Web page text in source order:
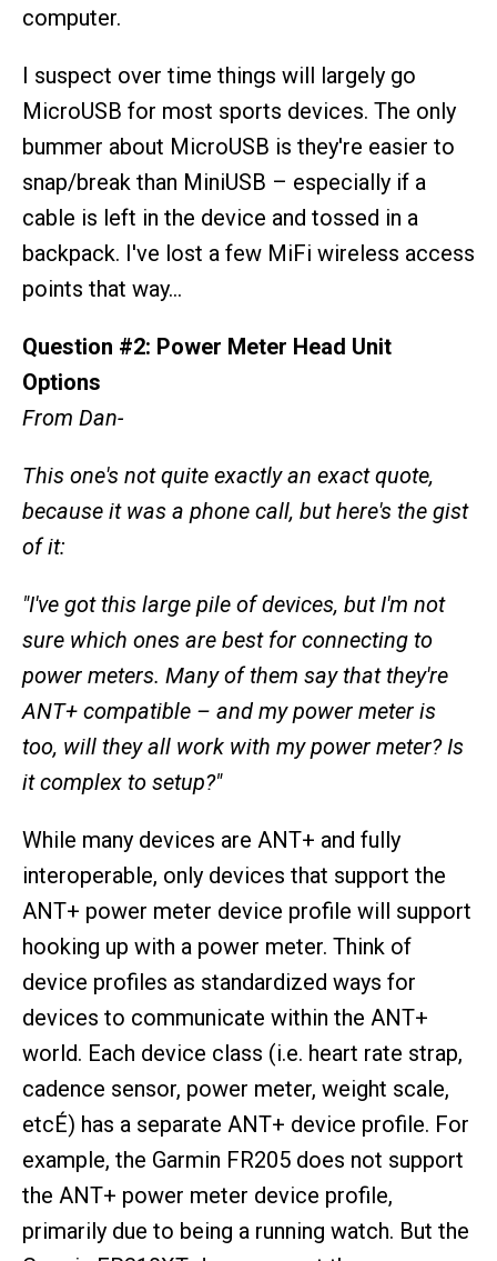
computer.
I suspect over time things will largely go
MicroUSB for most sports devices. The only
bummer about MicroUSB is they're easier to
snap/break than MiniUSB – especially if a
cable is left in the device and tossed in a
backpack. I've lost a few MiFi wireless access
points that way…
Question #2: Power Meter Head Unit
Options
From Dan-
This one's not quite exactly an exact quote,
because it was a phone call, but here's the gist
of it:
"I've got this large pile of devices, but I'm not
sure which ones are best for connecting to
power meters. Many of them say that they're
ANT+ compatible – and my power meter is
too, will they all work with my power meter? Is
it complex to setup?"
While many devices are ANT+ and fully
interoperable, only devices that support the
ANT+ power meter device profile will support
hooking up with a power meter. Think of
device profiles as standardized ways for
devices to communicate within the ANT+
world. Each device class (i.e. heart rate strap,
cadence sensor, power meter, weight scale,
etcÉ) has a separate ANT+ device profile. For
example, the Garmin FR205 does not support
the ANT+ power meter device profile,
primarily due to being a running watch. But the